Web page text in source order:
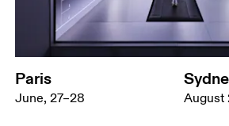
Paris
June, 27–28 August